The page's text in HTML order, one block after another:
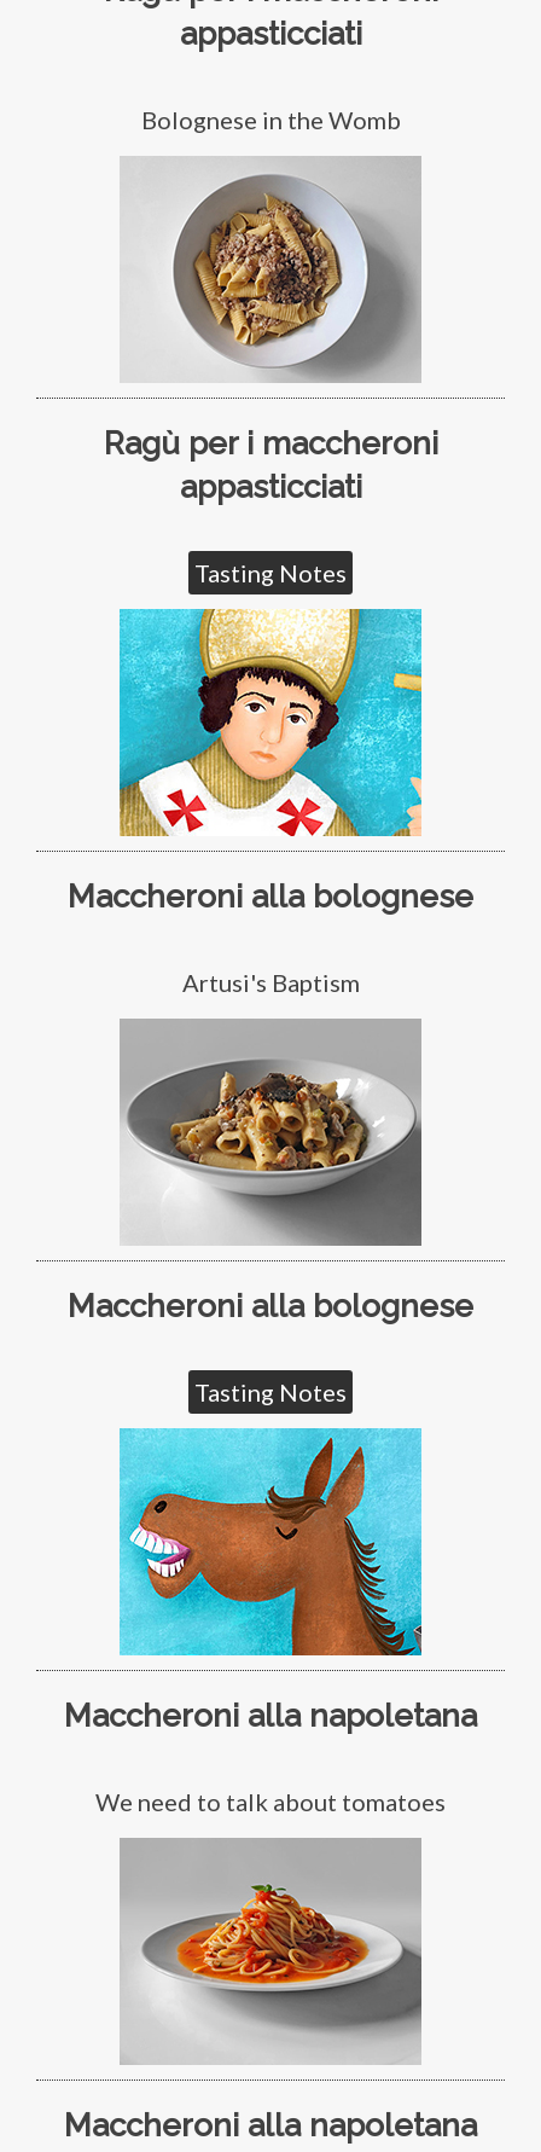
appasticciati
Bolognese in the Womb
Ragù per i maccheroni
appasticciati
Tasting Notes
Maccheroni alla bolognese
Artusi's Baptism
Maccheroni alla bolognese
Tasting Notes
Maccheroni alla napoletana
We need to talk about tomatoes
Maccheroni alla napoletana